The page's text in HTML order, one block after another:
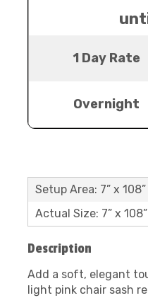
1 Day Rate
Overnight
Setup Area: 7” x 108”
Actual Size: 7” x 108”
Description
Add a soft, elegant
light pink chair sash